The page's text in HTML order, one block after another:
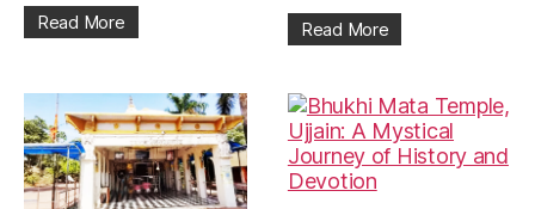
Read More
Read More